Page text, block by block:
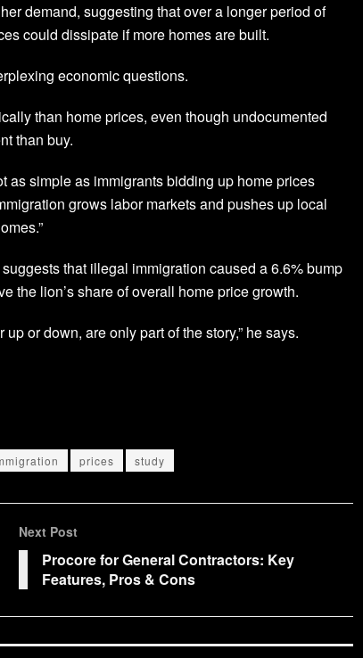
demand, suggesting that over a longer period of
could dissipate if more homes are built.
economic questions.
than home prices, even though undocumented
than buy.
as simple as immigrants bidding up home prices
grows labor markets and pushes up local
that illegal immigration caused a 6.6% bump
the lion’s share of overall home price growth.
or down, are only part of the story,” he says.
prices study
Next Post
Procore for General Contractors: Key
Features, Pros & Cons